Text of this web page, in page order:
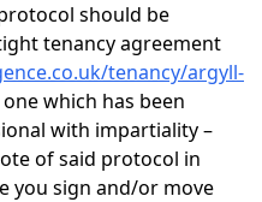
should be
tenancy agreement
tenancy/argyll-
one which has been
with impartiality –
of said protocol in
you sign and/or move